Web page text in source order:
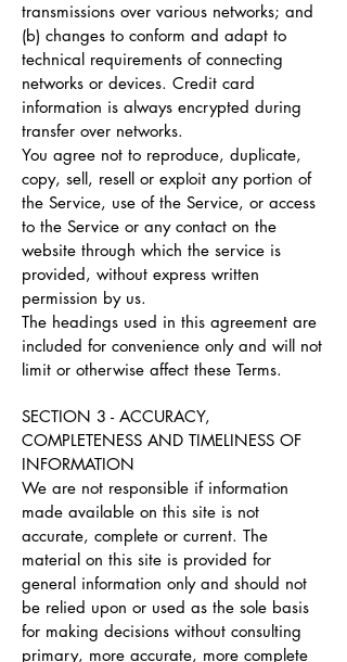
transmissions over various networks; and
(b) changes to conform and adapt to
technical requirements of connecting
networks or devices. Credit card
information is always encrypted during
transfer over networks.
You agree not to reproduce, duplicate,
copy, sell, resell or exploit any portion of
the Service, use of the Service, or access
to the Service or any contact on the
website through which the service is
provided, without express written
permission by us.
The headings used in this agreement are
included for convenience only and will not
limit or otherwise affect these Terms.
SECTION 3 - ACCURACY,
COMPLETENESS AND TIMELINESS OF
INFORMATION
We are not responsible if information
made available on this site is not
accurate, complete or current. The
material on this site is provided for
general information only and should not
be relied upon or used as the sole basis
for making decisions without consulting
primary, more accurate, more complete